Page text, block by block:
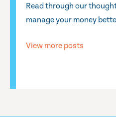
Read through our
manage your money
View more posts